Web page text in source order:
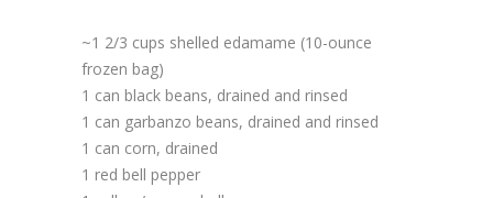
~1 2/3 cups shelled edamame (10-ounce
frozen bag)
1 can black beans, drained and rinsed
1 can garbanzo beans, drained and rinsed
1 can corn, drained
1 red bell pepper